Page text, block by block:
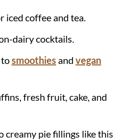
coffee and tea.
dairy cocktails.
smoothies and vegan
fresh fruit, cake, and
creamy pie fillings like this